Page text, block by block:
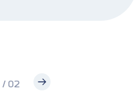
/ 02